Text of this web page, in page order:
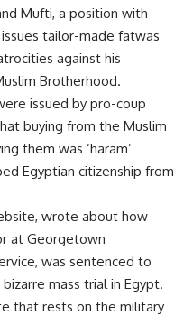
Mufti, a position with
tailor-made fatwas
against his
Brotherhood.
issued by pro-coup
buying from the Muslim
them was ‘haram’
Egyptian citizenship from
wrote about how
at Georgetown
was sentenced to
mass trial in Egypt.
that rests on the military